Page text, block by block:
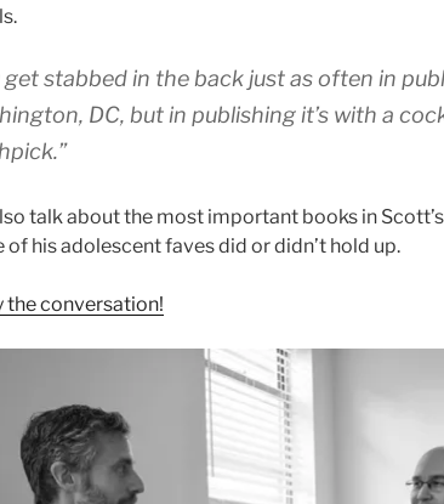
get stabbed in the back just as often in
DC, but in publishing it’s with a
talk about the most important books in
of his adolescent faves did or didn’t hold up.
the conversation!